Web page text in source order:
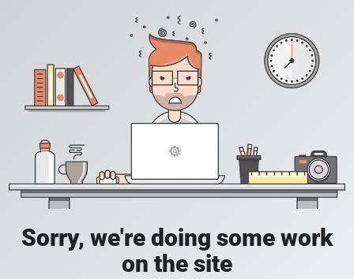
Sorry, we're doing some work
on the site